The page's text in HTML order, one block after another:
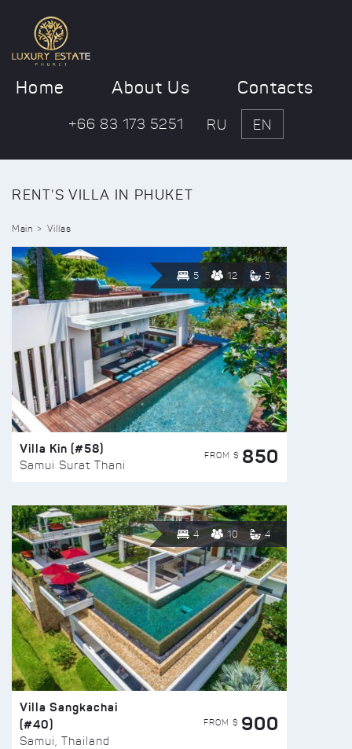
Home About Us Contacts
+66 83 173 5251 RU EN
RENT'S VILLA IN PHUKET
Main Villas
5 12 5
Villa Kin (#58)
Samui Surat Thani
FROM $ 850
4 10 4
Villa Sangkachai
(#40)
Samui, Thailand
FROM $ 900